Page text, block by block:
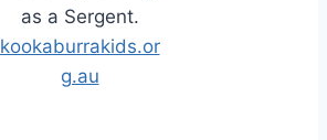
as a Sergent.
kookaburrakids.or
g.au